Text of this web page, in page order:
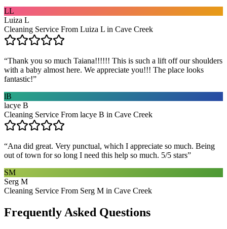
LL
Luiza L
Cleaning Service From Luiza L in Cave Creek
“Thank you so much Taiana!!!!!! This is such a lift off our shoulders
with a baby almost here. We appreciate you!!! The place looks
fantastic!”
lB
lacye B
Cleaning Service From lacye B in Cave Creek
“Ana did great. Very punctual, which I appreciate so much. Being
out of town for so long I need this help so much. 5/5 stars”
SM
Serg M
Cleaning Service From Serg M in Cave Creek
Frequently Asked Questions